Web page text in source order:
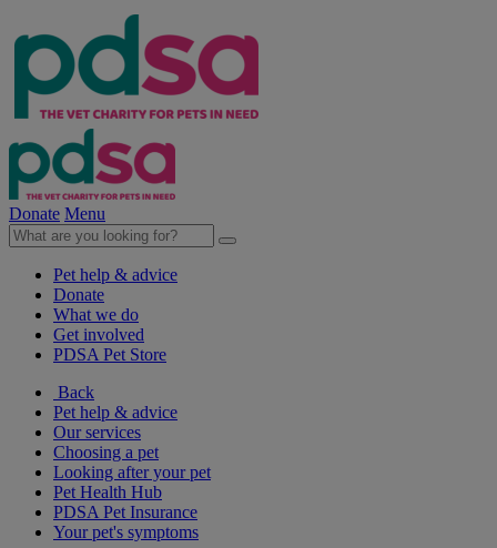
Donate Menu
Pet help & advice
Donate
What we do
Get involved
PDSA Pet Store
Back
Pet help & advice
Our services
Choosing a pet
Looking after your pet
Pet Health Hub
PDSA Pet Insurance
Your pet's symptoms